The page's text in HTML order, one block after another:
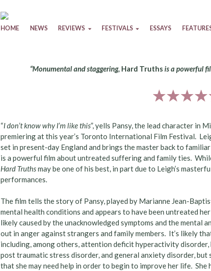
Skip to content
HOME NEWS REVIEWS FESTIVALS ESSAYS
“Monumental and staggering, Hard Truthsis a powerful
“I don’t know why I’m like this”, yells Pansy, the lead character in
premiering at this year’s Toronto International Film Festival.
set in present-day England and brings the master back to
is a powerful film about untreated suffering and family ties.
Hard Truthsmay be one of his best, in part due to Leigh’s
performances.
The film tells the story of Pansy, played by Marianne Jean-
mental health conditions and appears to have been untreated
likely caused by the unacknowledged symptoms and the mental
out in anger against strangers and family members. It’s likely
including, among others, attention deficit hyperactivity
post traumatic stress disorder, and general anxiety disorder,
that she may need help in order to begin to improve her life. She